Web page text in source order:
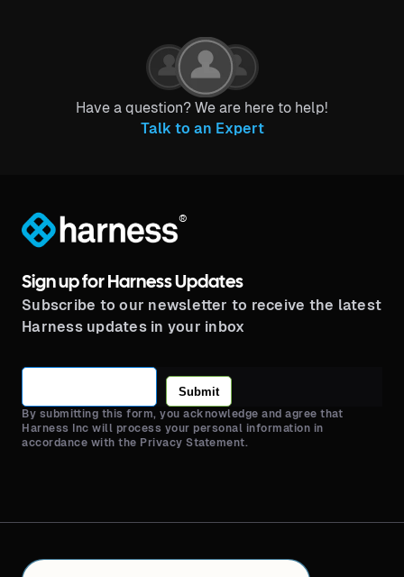
Have a question? We are here to help!
Talk to an Expert
®
Sign up for Harness Updates
Subscribe to our newsletter to receive the latest
Harness updates in your inbox
Submit
By submitting this form, you acknowledge and agree that
Harness Inc will process your personal information in
accordance with the Privacy Statement.